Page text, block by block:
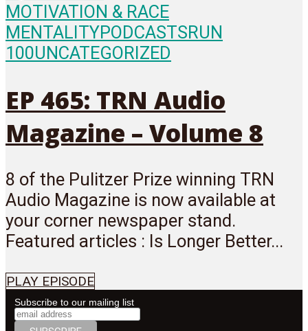
MOTIVATION & RACE
MENTALITYPODCASTSRUN
100UNCATEGORIZED
EP 465: TRN Audio
Magazine – Volume 8
8 of the Pulitzer Prize winning TRN
Audio Magazine is now available at
your corner newspaper stand.
Featured articles : Is Longer Better...
PLAY EPISODE
Subscribe to our mailing list